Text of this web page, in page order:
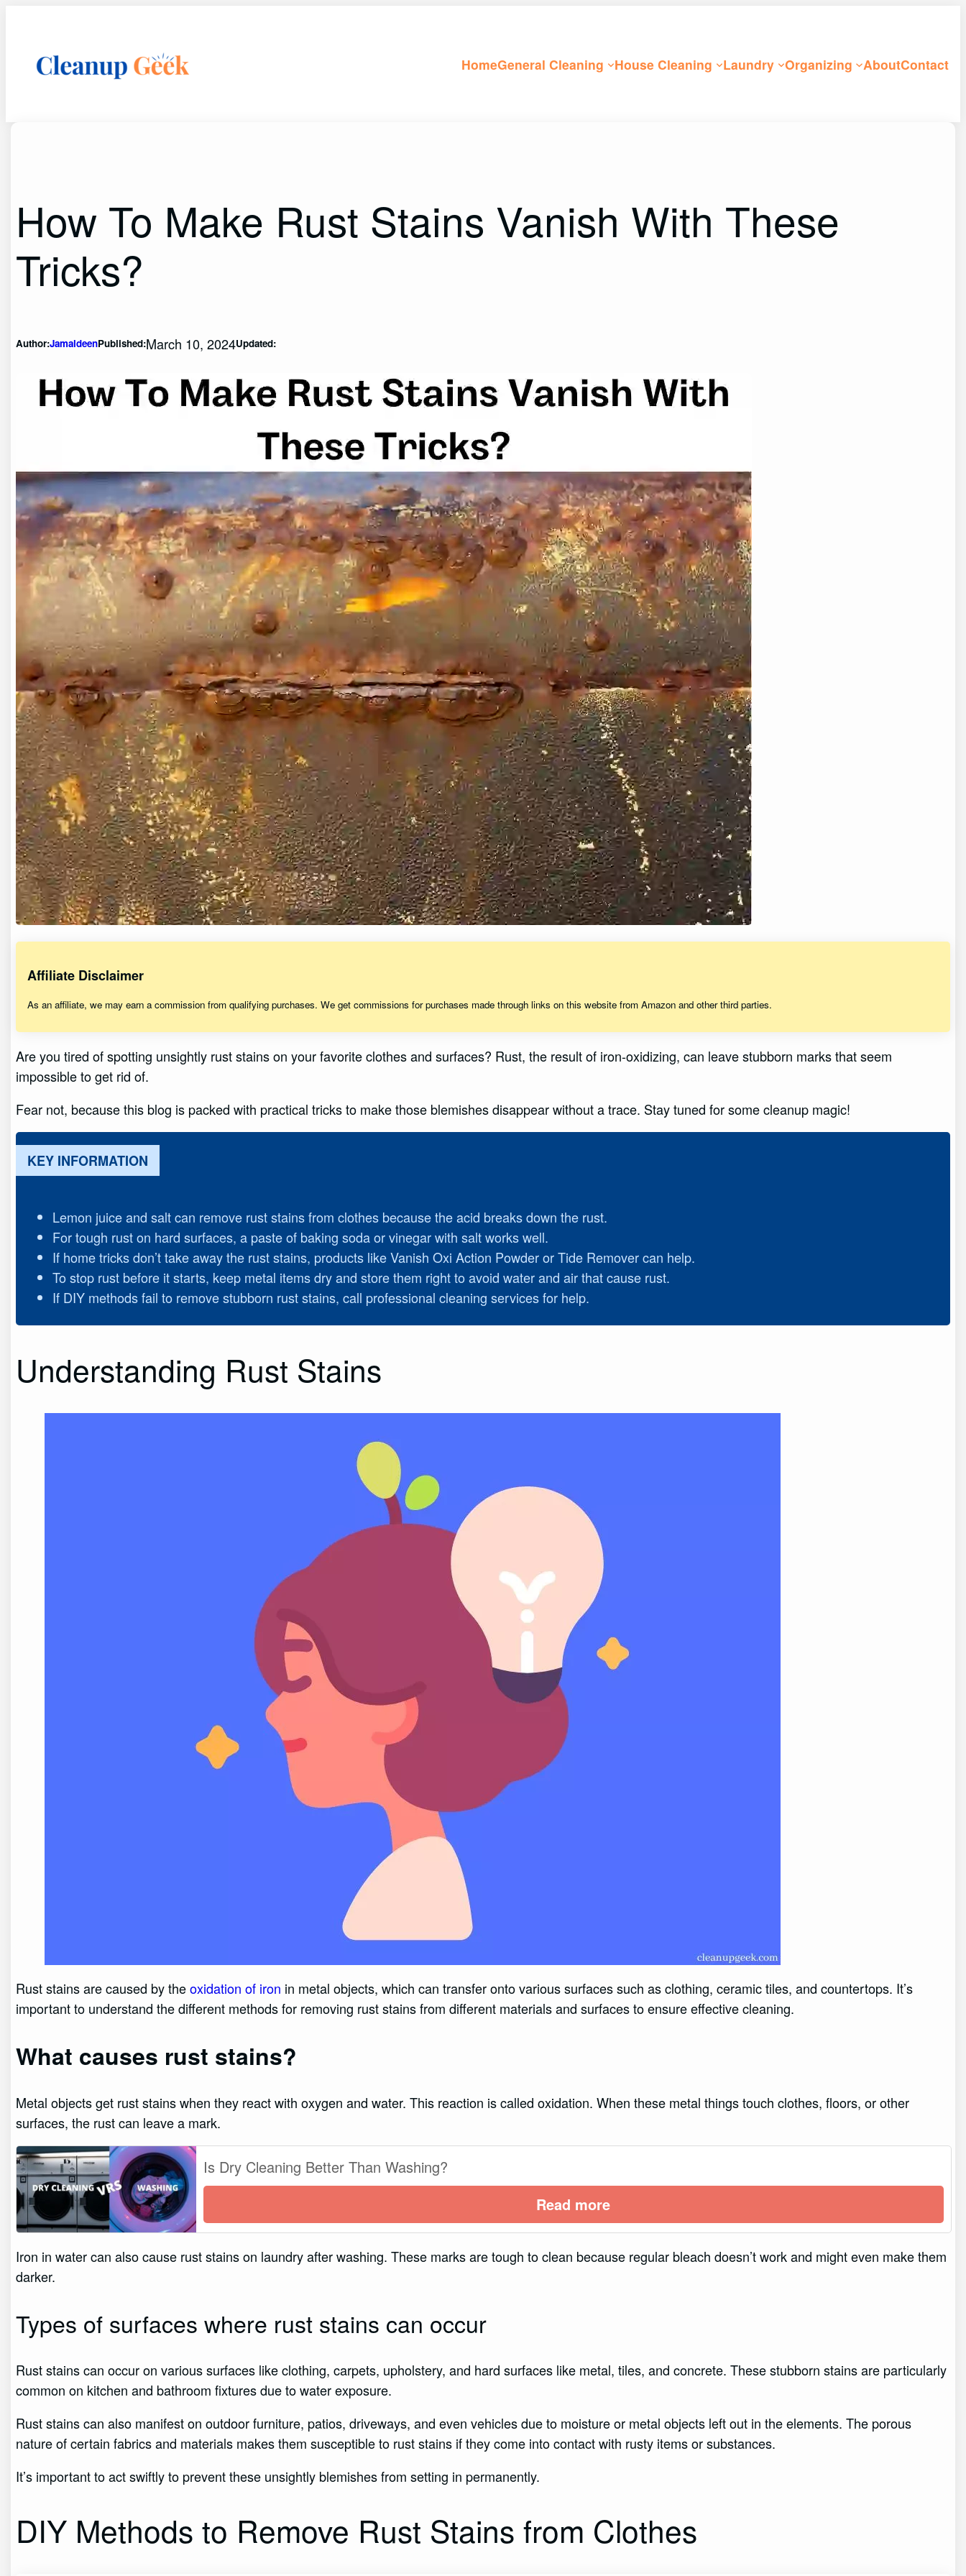
HomeGeneral Cleaning House Cleaning Laundry Organizing AboutContact
How To Make Rust Stains Vanish With These
Tricks?
Author:JamaldeenPublished:March 10, 2024Updated:
Affiliate Disclaimer
As an affiliate, we may earn a commission from qualifying purchases. We get commissions for purchases made through links on this website from Amazon and other third parties.
Are you tired of spotting unsightly rust stains on your favorite clothes and surfaces? Rust, the result of iron-oxidizing, can leave stubborn marks that seem
impossible to get rid of.
Fear not, because this blog is packed with practical tricks to make those blemishes disappear without a trace. Stay tuned for some cleanup magic!
KEY INFORMATION
Lemon juice and salt can remove rust stains from clothes because the acid breaks down the rust.
For tough rust on hard surfaces, a paste of baking soda or vinegar with salt works well.
If home tricks don’t take away the rust stains, products like Vanish Oxi Action Powder or Tide Remover can help.
To stop rust before it starts, keep metal items dry and store them right to avoid water and air that cause rust.
If DIY methods fail to remove stubborn rust stains, call professional cleaning services for help.
Understanding Rust Stains
Rust stains are caused by theoxidation of iron in metal objects, which can transfer onto various surfaces such as clothing, ceramic tiles, and countertops. It’s
important to understand the different methods for removing rust stains from different materials and surfaces to ensure effective cleaning.
What causes rust stains?
Metal objects get rust stains when they react with oxygen and water. This reaction is called oxidation. When these metal things touch clothes, floors, or other
surfaces, the rust can leave a mark.
Is Dry Cleaning Better Than Washing?
Read more
Iron in water can also cause rust stains on laundry after washing. These marks are tough to clean because regular bleach doesn’t work and might even make them
darker.
Types of surfaces where rust stains can occur
Rust stains can occur on various surfaces like clothing, carpets, upholstery, and hard surfaces like metal, tiles, and concrete. These stubborn stains are particularly
common on kitchen and bathroom fixtures due to water exposure.
Rust stains can also manifest on outdoor furniture, patios, driveways, and even vehicles due to moisture or metal objects left out in the elements. The porous
nature of certain fabrics and materials makes them susceptible to rust stains if they come into contact with rusty items or substances.
It’s important to act swiftly to prevent these unsightly blemishes from setting in permanently.
DIY Methods to Remove Rust Stains from Clothes